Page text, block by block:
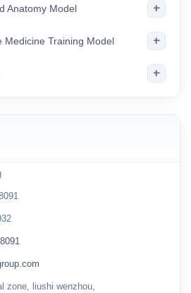
Anatomy Model +
Medicine Training Model +
+
zone, liushi wenzhou,